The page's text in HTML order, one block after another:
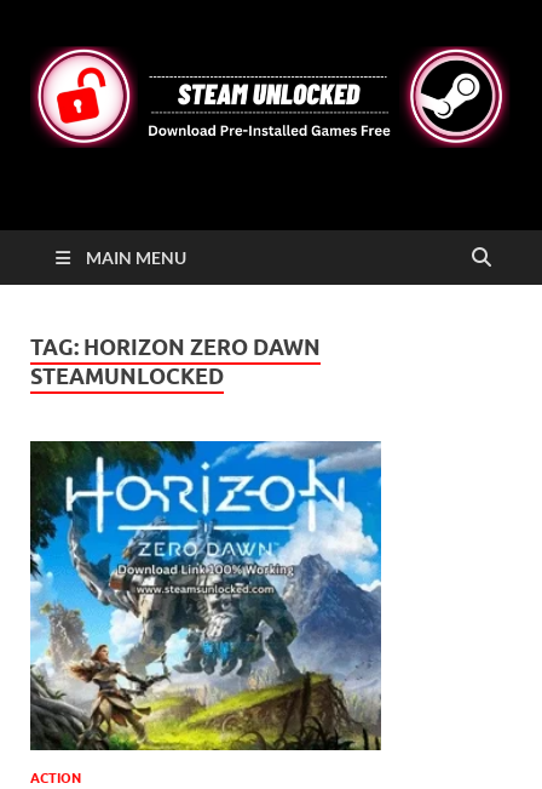
STEAMUNLOCKED
MAIN MENU
TAG: HORIZON ZERO DAWN
STEAMUNLOCKED
ACTION